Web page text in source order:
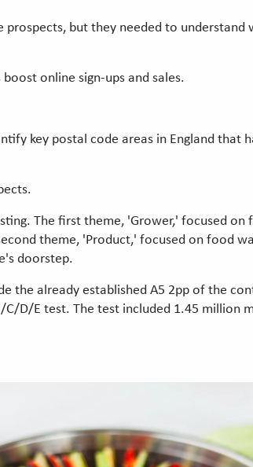
but they needed to understand
online sign-ups and sales.
key postal code areas in England that
The first theme, 'Grower,' focused on
theme, 'Product,' focused on food
doorstep.
the already established A5 2pp of the
D/E test. The test included 1.45 million